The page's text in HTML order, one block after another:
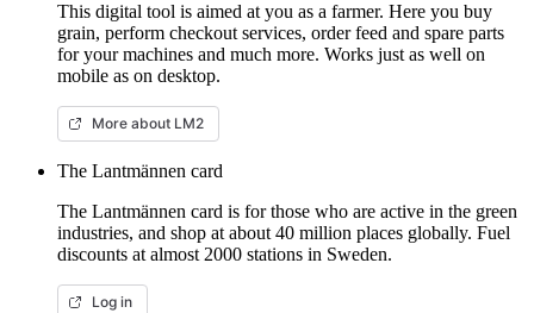
This digital tool is aimed at you as a farmer. Here you buy
grain, perform checkout services, order feed and spare parts
for your machines and much more. Works just as well on
mobile as on desktop.
More about LM2
The Lantmännen card
The Lantmännen card is for those who are active in the green
industries, and shop at about 40 million places globally. Fuel
discounts at almost 2000 stations in Sweden.
Log in